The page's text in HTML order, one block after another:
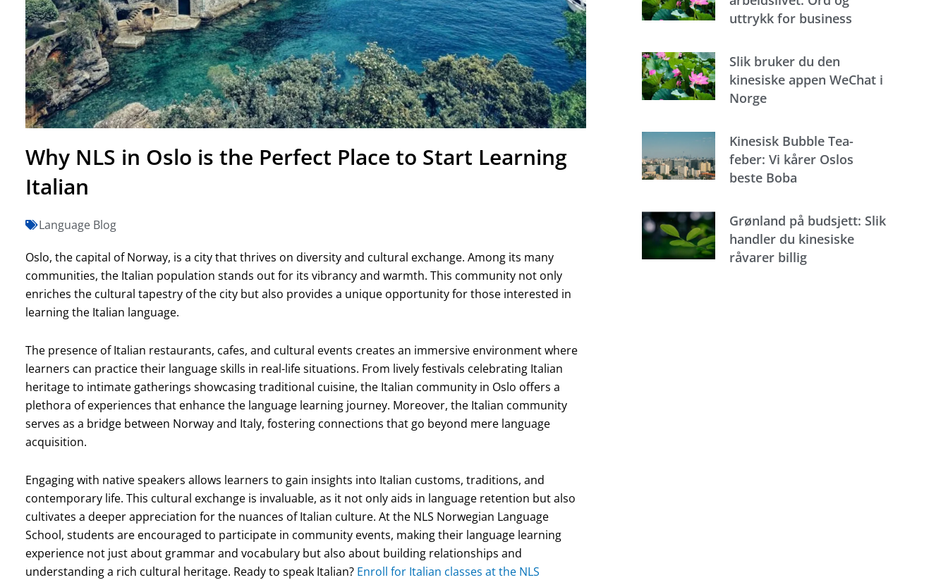
Why NLS in Oslo is the Perfect Place to Start Learning
Italian
Language Blog
Oslo, the capital of Norway, is a city that thrives on diversity and cultural exchange. Among its many
communities, the Italian population stands out for its vibrancy and warmth. This community not only
enriches the cultural tapestry of the city but also provides a unique opportunity for those interested in
learning the Italian language.
The presence of Italian restaurants, cafes, and cultural events creates an immersive environment where
learners can practice their language skills in real-life situations. From lively festivals celebrating Italian
heritage to intimate gatherings showcasing traditional cuisine, the Italian community in Oslo offers a
plethora of experiences that enhance the language learning journey. Moreover, the Italian community
serves as a bridge between Norway and Italy, fostering connections that go beyond mere language
acquisition.
Engaging with native speakers allows learners to gain insights into Italian customs, traditions, and
contemporary life. This cultural exchange is invaluable, as it not only aids in language retention but also
cultivates a deeper appreciation for the nuances of Italian culture. At the NLS Norwegian Language
School, students are encouraged to participate in community events, making their language learning
experience not just about grammar and vocabulary but also about building relationships and
understanding a rich cultural heritage. Ready to speak Italian? Enroll for Italian classes at the NLS
uttrykk for business
Slik bruker du den
kinesiske appen WeChat i
Norge
Kinesisk Bubble Tea-
feber: Vi kårer Oslos
beste Boba
Grønland på budsjett: Slik
handler du kinesiske
råvarer billig